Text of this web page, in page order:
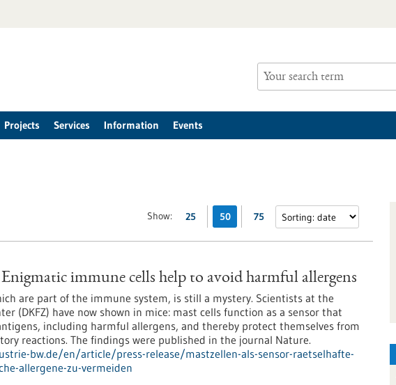
Projects Services Information Events
Show: 25 50 75
Enigmatic immune cells help to avoid harmful allergens
are part of the immune system, is still a mystery. Scientists at the
(DKFZ) have now shown in mice: mast cells function as a sensor that
including harmful allergens, and thereby protect themselves from
reactions. The findings were published in the journal Nature.
bw.de/en/article/press-release/mastzellen-als-sensor-raetselhafte-
allergene-zu-vermeiden